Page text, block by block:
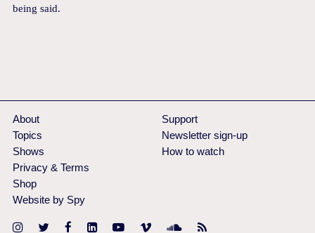
being said.
About
Topics
Shows
Support
Newsletter sign-up
How to watch
Privacy & Terms
Shop
Website by Spy